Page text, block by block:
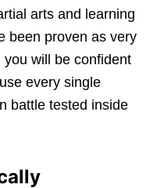
arts and learning
been proven as very
will be confident
every single
battle tested inside